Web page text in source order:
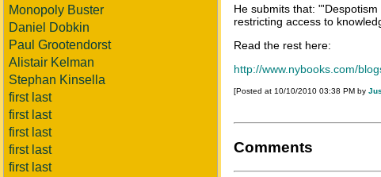
Monopoly Buster
Daniel Dobkin
Paul Grootendorst
Alistair Kelman
Stephan Kinsella
first last
first last
first last
first last
first last
He submits that:
restricting access to
Read the rest here:
http://www.nybooks.com/
[Posted at 10/10/2010 03:38 PM by
Comments